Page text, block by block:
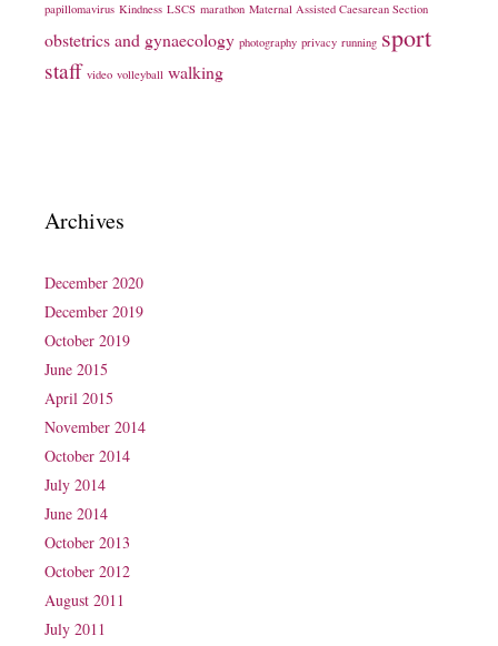
papillomavirus Kindness LSCS marathon Maternal Assisted Caesarean Section
obstetrics and gynaecology photography privacy running sport
staff video volleyball walking
Archives
December 2020
December 2019
October 2019
June 2015
April 2015
November 2014
October 2014
July 2014
June 2014
October 2013
October 2012
August 2011
July 2011